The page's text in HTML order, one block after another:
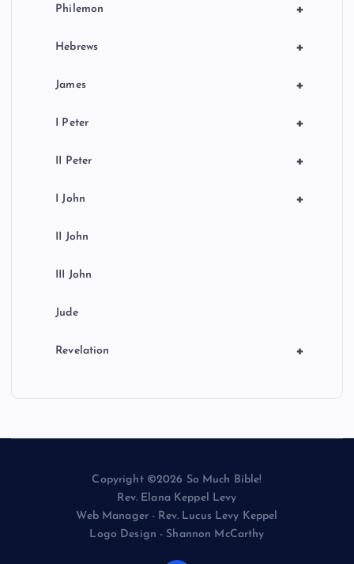
+
Philemon
+
Hebrews
+
James
+
I Peter
+
II Peter
+
I John
II John
III John
Jude
+
Revelation
Copyright ©2026 So Much Bible!
Rev. Elana Keppel Levy
Web Manager - Rev. Lucus Levy Keppel
Logo Design - Shannon McCarthy